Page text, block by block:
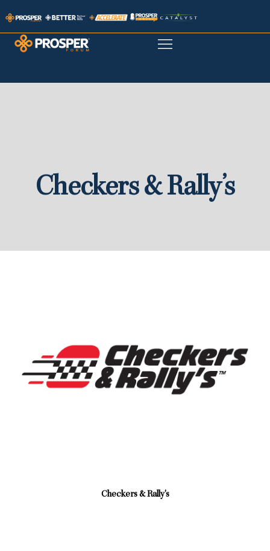
Checkers & Rally’s
Checkers & Rally's